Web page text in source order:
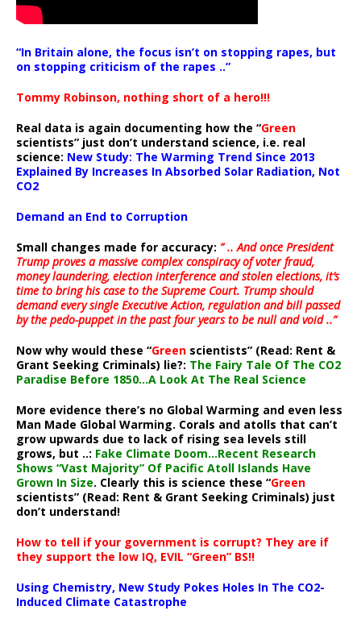
“In Britain alone, the focus isn’t on stopping rapes, but
on stopping criticism of the rapes ..”
Tommy Robinson, nothing short of a hero!!!
Real data is again documenting how the “Green
scientists” just don’t understand science, i.e. real
science: New Study: The Warming Trend Since 2013
Explained By Increases In Absorbed Solar Radiation, Not
CO2
Demand an End to Corruption
Small changes made for accuracy: ” .. And once President
Trump proves a massive complex conspiracy of voter fraud,
money laundering, election interference and stolen elections, it’s
time to bring his case to the Supreme Court. Trump should
demand every single Executive Action, regulation and bill passed
by the pedo-puppet in the past four years to be null and void ..”
Now why would these “Green scientists” (Read: Rent &
Grant Seeking Criminals) lie?: The Fairy Tale Of The CO2
Paradise Before 1850…A Look At The Real Science
More evidence there’s no Global Warming and even less
Man Made Global Warming. Corals and atolls that can’t
grow upwards due to lack of rising sea levels still
grows, but ..: Fake Climate Doom…Recent Research
Shows “Vast Majority” Of Pacific Atoll Islands Have
Grown In Size. Clearly this is science these “Green
scientists” (Read: Rent & Grant Seeking Criminals) just
don’t understand!
How to tell if your government is corrupt? They are if
they support the low IQ, EVIL “Green” BS!!
Using Chemistry, New Study Pokes Holes In The CO2-
Induced Climate Catastrophe